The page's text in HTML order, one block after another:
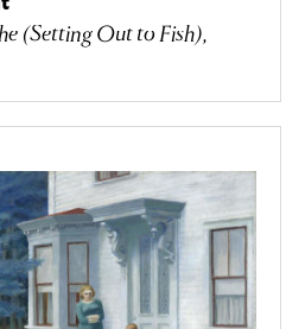
(Setting Out to Fish),